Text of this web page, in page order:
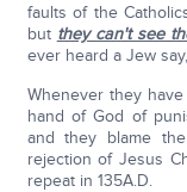
faults of the
but they can't see
ever heard a Jew
Whenever they
hand of God of
and they blame
rejection of Jesus
repeat in 135A.D.